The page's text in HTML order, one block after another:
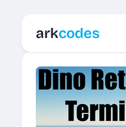
arkcodes